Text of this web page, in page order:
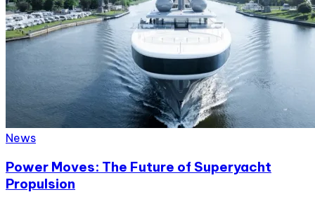
News
Power Moves: The Future of Superyacht
Propulsion